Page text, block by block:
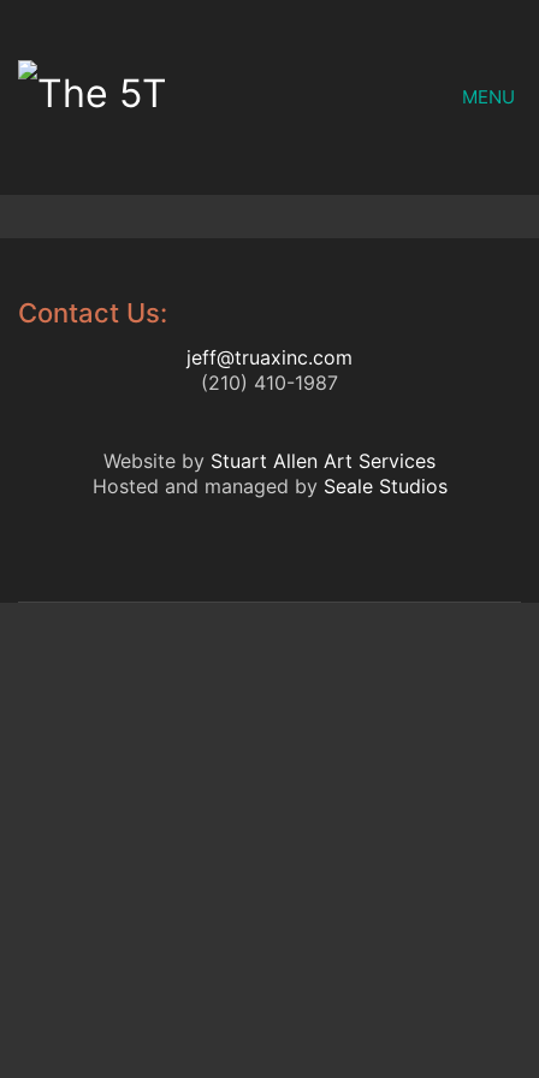
MENU
Contact Us:
jeff@truaxinc.com
(210) 410-1987
Website by Stuart Allen Art Services
Hosted and managed by Seale Studios